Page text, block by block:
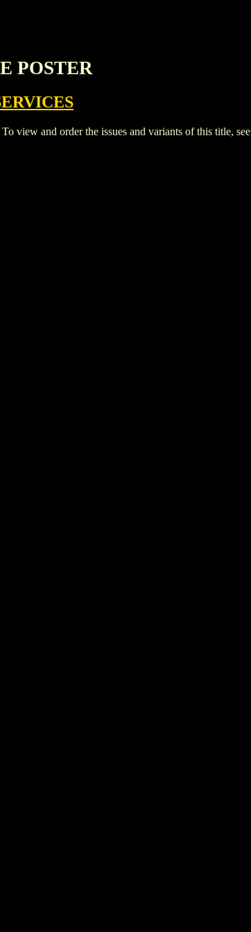
POSTER
view and order the issues and variants of this title, see